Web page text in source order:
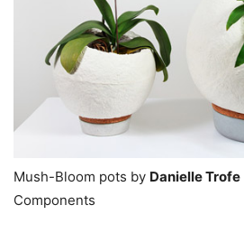
Mush-Bloom pots by Danielle Trofe
Components